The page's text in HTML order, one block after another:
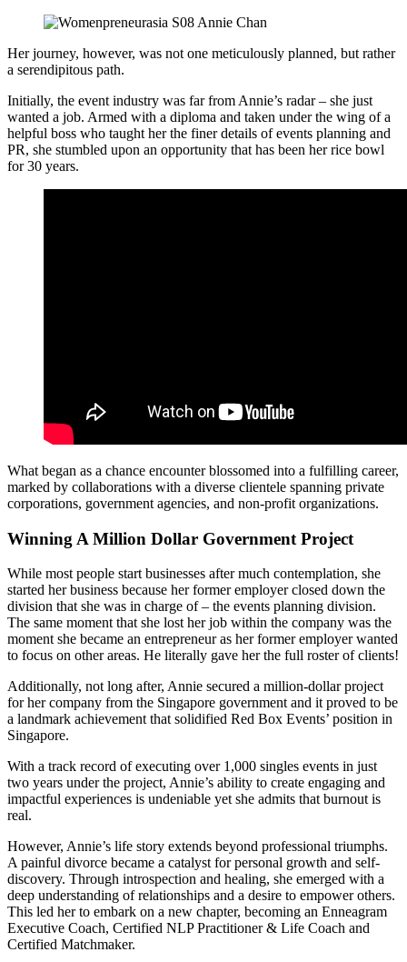
Her journey, however, was not one meticulously planned, but rather
a serendipitous path.
Initially, the event industry was far from Annie’s radar – she just
wanted a job. Armed with a diploma and taken under the wing of a
helpful boss who taught her the finer details of events planning and
PR, she stumbled upon an opportunity that has been her rice bowl
for 30 years.
What began as a chance encounter blossomed into a fulfilling career,
marked by collaborations with a diverse clientele spanning private
corporations, government agencies, and non-profit organizations.
Winning A Million Dollar Government Project
While most people start businesses after much contemplation, she
started her business because her former employer closed down the
division that she was in charge of – the events planning division.
The same moment that she lost her job within the company was the
moment she became an entrepreneur as her former employer wanted
to focus on other areas. He literally gave her the full roster of clients!
Additionally, not long after, Annie secured a million-dollar project
for her company from the Singapore government and it proved to be
a landmark achievement that solidified Red Box Events’ position in
Singapore.
With a track record of executing over 1,000 singles events in just
two years under the project, Annie’s ability to create engaging and
impactful experiences is undeniable yet she admits that burnout is
real.
However, Annie’s life story extends beyond professional triumphs.
A painful divorce became a catalyst for personal growth and self-
discovery. Through introspection and healing, she emerged with a
deep understanding of relationships and a desire to empower others.
This led her to embark on a new chapter, becoming an Enneagram
Executive Coach, Certified NLP Practitioner & Life Coach and
Certified Matchmaker.